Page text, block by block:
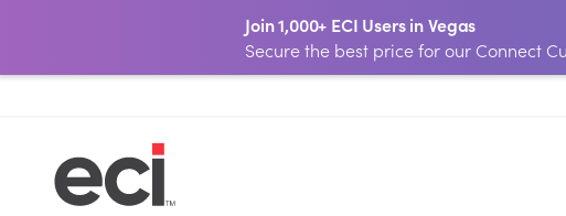
Join 1,000+ ECI Users in Vegas
Secure the best price for our Connect